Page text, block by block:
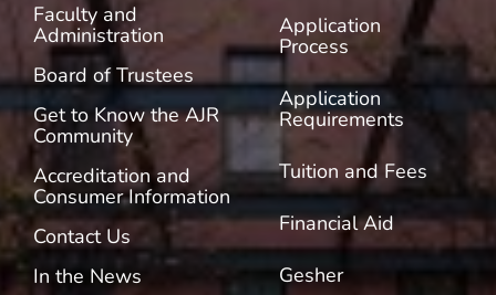
Faculty and
Administration
Board of Trustees
Get to Know the AJR
Community
Accreditation and
Consumer Information
Contact Us
In the News
Application
Process
Application
Requirements
Tuition and Fees
Financial Aid
Gesher